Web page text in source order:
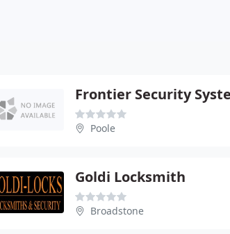
Poole
Goldi Locksmith
Broadstone